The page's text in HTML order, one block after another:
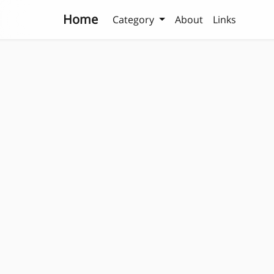
Home Category About Links